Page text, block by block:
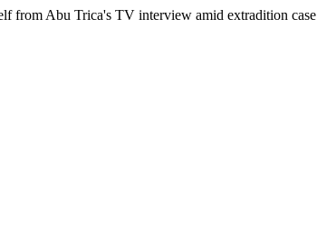
from Abu Trica's TV interview amid extradition case